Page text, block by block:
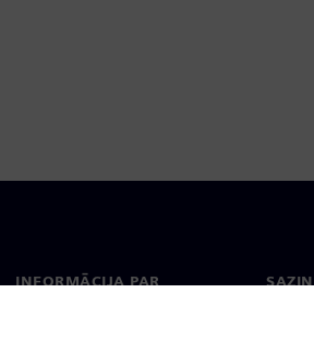
INFORMĀCIJA PAR